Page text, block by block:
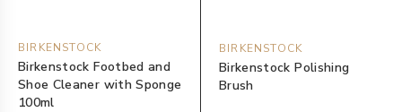
BIRKENSTOCK
Birkenstock Footbed and
Shoe Cleaner with Sponge
100ml
BIRKENSTOCK
Birkenstock Polishing
Brush